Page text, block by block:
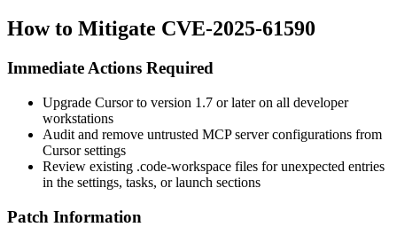
How to Mitigate CVE-2025-61590
Immediate Actions Required
Upgrade Cursor to version 1.7 or later on all developer
workstations
Audit and remove untrusted MCP server configurations from
Cursor settings
Review existing .code-workspace files for unexpected entries
in the settings, tasks, orlaunch sections
Patch Information